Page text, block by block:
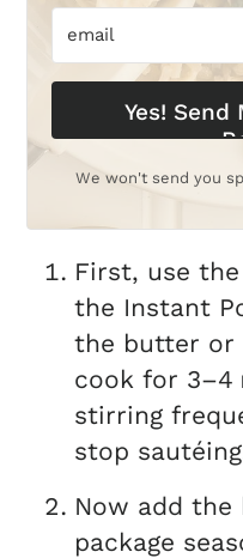
Yes!
We won't send you
First, use
the Instant
the butter or
cook for 3–4
stirring
stop
Now add
package